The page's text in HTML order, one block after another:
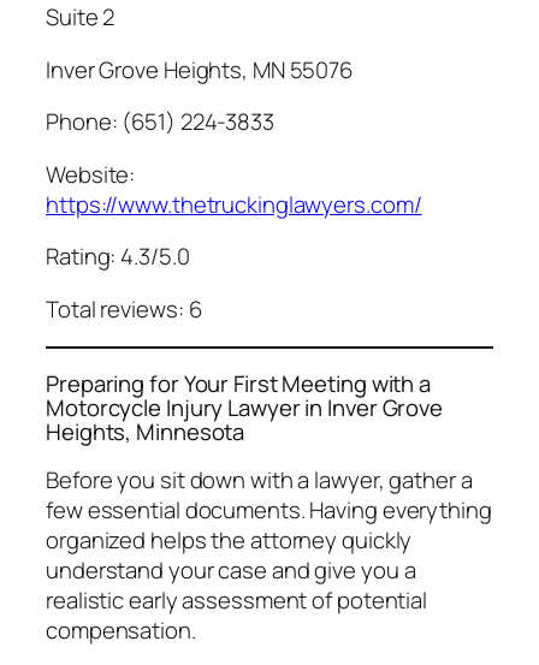
Suite 2
Inver Grove Heights, MN 55076
Phone: (651) 224-3833
Website:
https://www.thetruckinglawyers.com/
Rating: 4.3/5.0
Total reviews: 6
Preparing for Your First Meeting with a
Motorcycle Injury Lawyer in Inver Grove
Heights, Minnesota
Before you sit down with a lawyer, gather a
few essential documents. Having everything
organized helps the attorney quickly
understand your case and give you a
realistic early assessment of potential
compensation.